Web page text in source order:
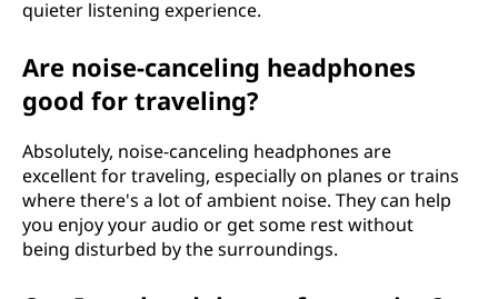
quieter listening experience.
Are noise-canceling headphones
good for traveling?
Absolutely, noise-canceling headphones are
excellent for traveling, especially on planes or trains
where there's a lot of ambient noise. They can help
you enjoy your audio or get some rest without
being disturbed by the surroundings.